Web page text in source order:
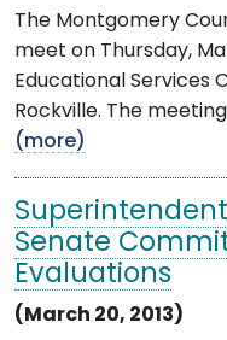
The Montgomery
meet on Thursday,
Educational Services
Rockville. The
(more)
Senate
Evaluations
(March 20, 2013)